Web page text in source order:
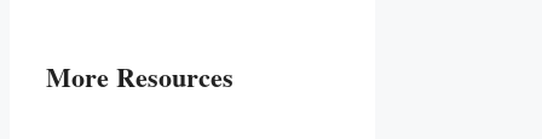
More Resources